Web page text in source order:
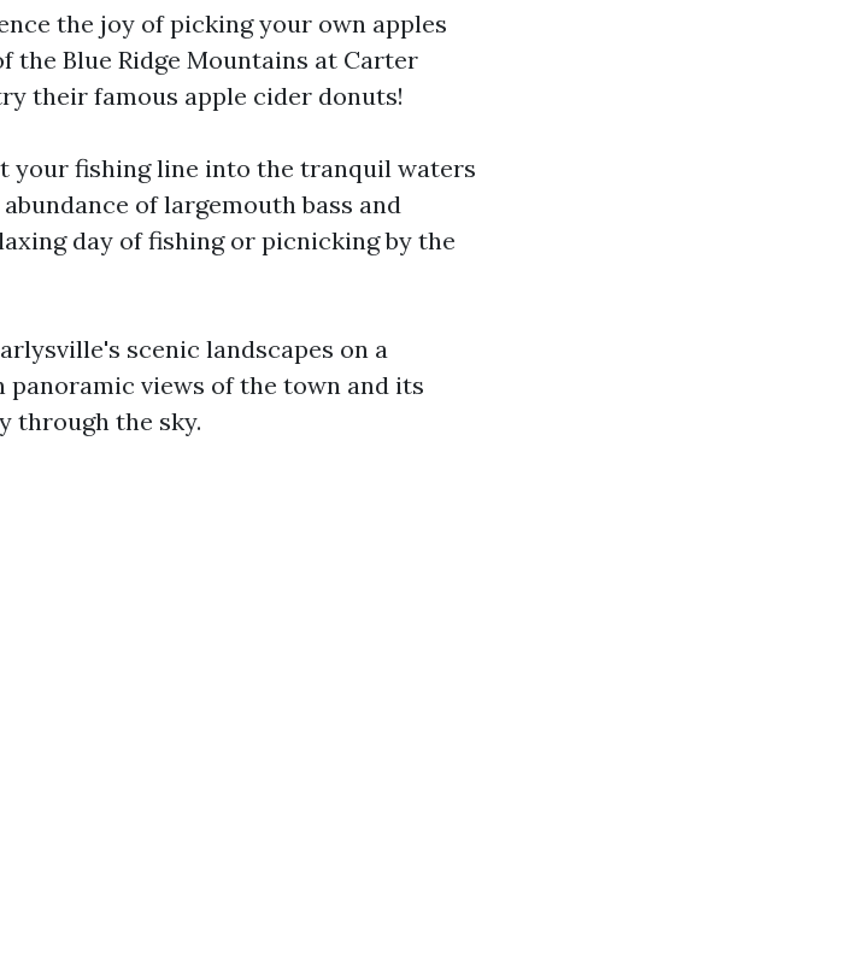
the joy of picking your own apples
the Blue Ridge Mountains at Carter
their famous apple cider donuts!
your fishing line into the tranquil waters
of largemouth bass and
day of fishing or picnicking by the
scenic landscapes on a
views of the town and its
through the sky.